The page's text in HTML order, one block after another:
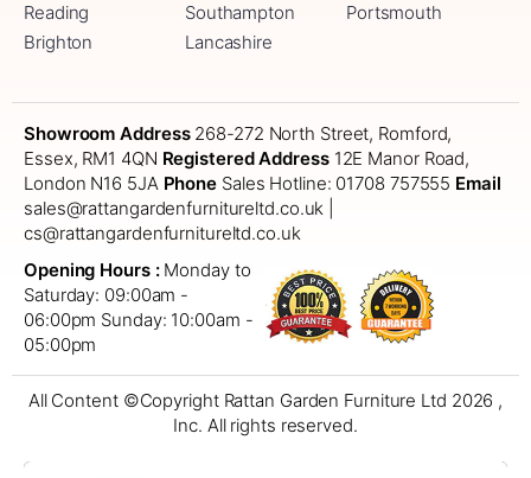
Reading
Southampton
Portsmouth
Brighton
Lancashire
Showroom Address268-272 North Street, Romford,
Essex, RM1 4QN Registered Address12E Manor Road,
London N16 5JA Phone Sales Hotline: 01708 757555 Email
sales@rattangardenfurnitureltd.co.uk |
cs@rattangardenfurnitureltd.co.uk
Opening Hours :Monday to
Saturday: 09:00am -
06:00pm Sunday: 10:00am -
05:00pm
All Content ©Copyright Rattan Garden Furniture Ltd 2026 ,
Inc. All rights reserved.